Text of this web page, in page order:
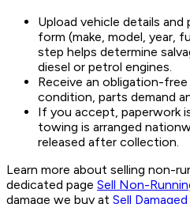
Upload vehicle details
form (make, model, year,
step helps determine
diesel or petrol engines.
Receive an obligation-
condition, parts demand
If you accept, paperwork
towing is arranged
released after collection.
Learn more about selling non-
dedicated page Sell Non-
damage we buy at Sell